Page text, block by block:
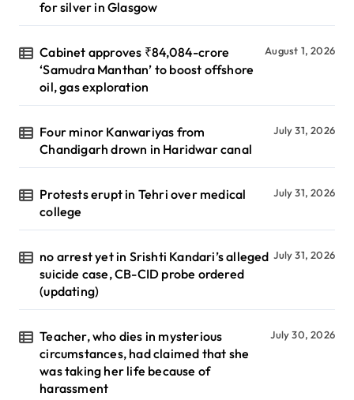
for silver in Glasgow
Cabinet approves ₹84,084-crore
‘Samudra Manthan’ to boost offshore
oil, gas exploration
August 1, 2026
Four minor Kanwariyas from
Chandigarh drown in Haridwar canal
July 31, 2026
Protests erupt in Tehri over medical
college
July 31, 2026
no arrest yet in Srishti Kandari’s alleged
suicide case, CB-CID probe ordered
(updating)
July 31, 2026
Teacher, who dies in mysterious
circumstances, had claimed that she
was taking her life because of
harassment
July 30, 2026